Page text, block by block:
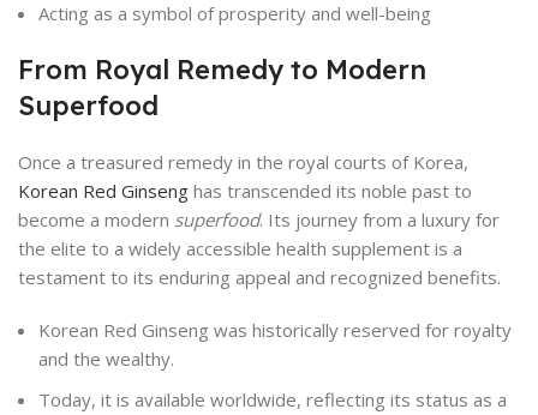
Acting as a symbol of prosperity and well-being
From Royal Remedy to Modern
Superfood
Once a treasured remedy in the royal courts of Korea,
Korean Red Ginseng has transcended its noble past to
become a modern superfood. Its journey from a luxury for
the elite to a widely accessible health supplement is a
testament to its enduring appeal and recognized benefits.
Korean Red Ginseng was historically reserved for royalty
and the wealthy.
Today, it is available worldwide, reflecting its status as a